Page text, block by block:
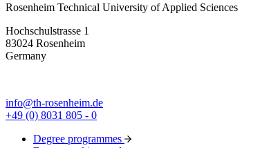
Rosenheim Technical University of Applied Sciences
Hochschulstrasse 1
83024 Rosenheim
Germany
info@th-rosenheim.de
+49 (0) 8031 805 - 0
Degree programmes